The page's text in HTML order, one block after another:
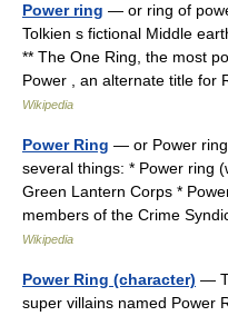
Power ring — or ring of
Tolkien s fictional Middle
** The One Ring, the most
Power , an alternate title for
Wikipedia
Power Ring — or Power
several things: * Power ring
Green Lantern Corps *
members of the Crime
Wikipedia
Power Ring (character) —
super villains named Power